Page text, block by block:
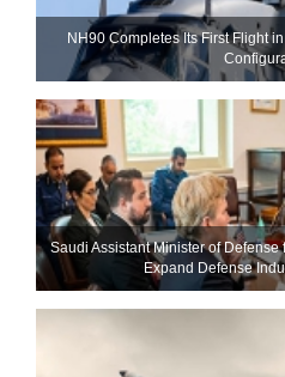
NH90 Completes Its First Flight
Saudi Assistant Minister of Defense
Expand Defense